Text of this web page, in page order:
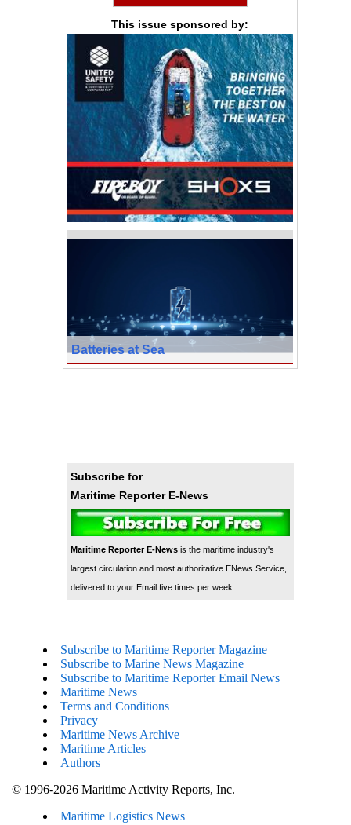
This issue sponsored by:
Batteries at Sea
Subscribe for
Maritime Reporter E-News
Maritime Reporter E-Newsis the maritime industry's
largest circulation and most authoritative ENews Service,
delivered to your Email five times per week
Subscribe to Maritime Reporter Magazine
Subscribe to Marine News Magazine
Subscribe to Maritime Reporter Email News
Maritime News
Terms and Conditions
Privacy
Maritime News Archive
Maritime Articles
Authors
© 1996-2026 Maritime Activity Reports, Inc.
Maritime Logistics News